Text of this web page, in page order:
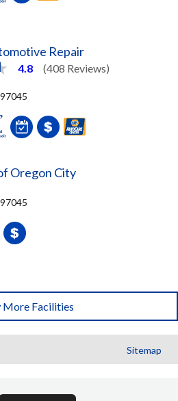
Repair
4.8 (408 Reviews)
Oregon City
More Facilities
Sitemap